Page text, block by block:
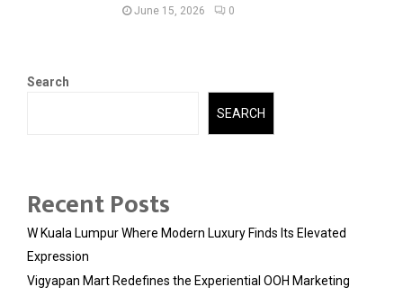
June 15, 2026 0
Search
SEARCH
Recent Posts
W Kuala Lumpur Where Modern Luxury Finds Its Elevated
Expression
Vigyapan Mart Redefines the Experiential OOH Marketing